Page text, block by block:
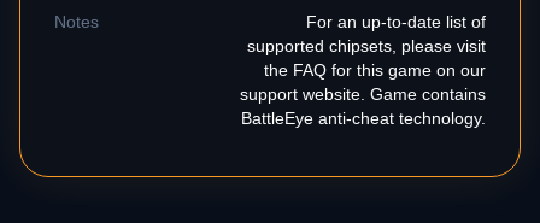
Notes
For an up-to-date list of
supported chipsets, please visit
the FAQ for this game on our
support website. Game contains
BattleEye anti-cheat technology.